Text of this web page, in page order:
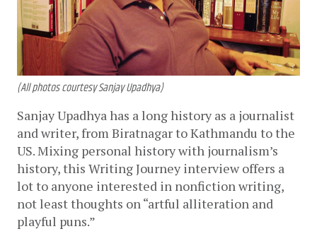
(All photos courtesy Sanjay Upadhya)
Sanjay Upadhya has a long history as a journalist
and writer, from Biratnagar to Kathmandu to the
US. Mixing personal history with journalism’s
history, this Writing Journey interview offers a
lot to anyone interested in nonfiction writing,
not least thoughts on “artful alliteration and
playful puns.”